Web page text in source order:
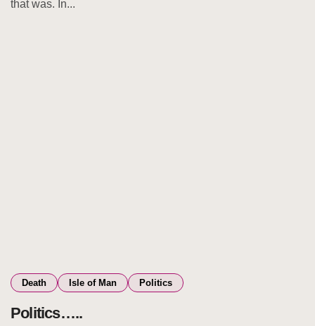
that was. In...
Death Isle of Man Politics
Politics…..